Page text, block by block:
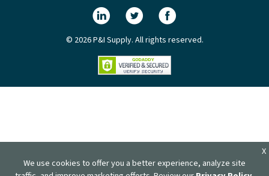
© 2026 P&I Supply. All rights reserved.
We use cookies to offer you a better experience, analyze site
X